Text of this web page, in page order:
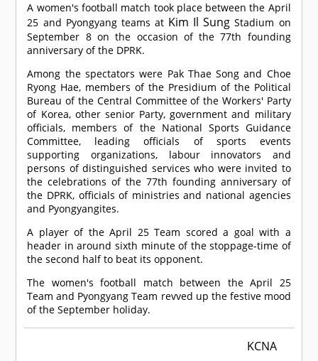
A women's football match took place between the April
25 and Pyongyang teams at Kim Il Sung Stadium on
September 8 on the occasion of the 77th founding
anniversary of the DPRK.
Among the spectators were Pak Thae Song and Choe
Ryong Hae, members of the Presidium of the Political
Bureau of the Central Committee of the Workers' Party
of Korea, other senior Party, government and military
officials, members of the National Sports Guidance
Committee, leading officials of sports events
supporting organizations, labour innovators and
persons of distinguished services who were invited to
the celebrations of the 77th founding anniversary of
the DPRK, officials of ministries and national agencies
and Pyongyangites.
A player of the April 25 Team scored a goal with a
header in around sixth minute of the stoppage-time of
the second half to beat its opponent.
The women's football match between the April 25
Team and Pyongyang Team revved up the festive mood
of the September holiday.
KCNA